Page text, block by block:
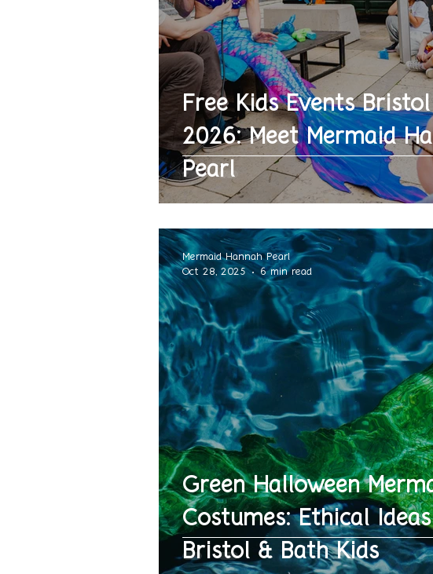
Free Kids Events
2026: Meet Mermaid
Pearl
Green Halloween
Costumes: Ethical
Bristol & Bath Kids
Mermaid Hannah Pearl
Oct 28, 2025
6 min read